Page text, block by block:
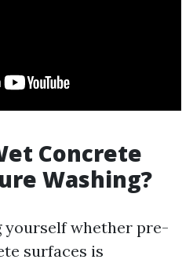
Concrete
Washing?
yourself whether pre-
surfaces is